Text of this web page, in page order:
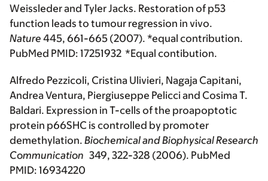
Weissleder and Tyler Jacks. Restoration of p53
function leads to tumour regression in vivo.
Nature 445, 661-665 (2007). *equal contribution.
PubMed PMID: 17251932 *Equal contibution.
Alfredo Pezzicoli, Cristina Ulivieri, Nagaja Capitani,
Andrea Ventura, Piergiuseppe Pelicci and Cosima T.
Baldari. Expression in T-cells of the proapoptotic
protein p66SHC is controlled by promoter
demethylation. Biochemical and Biophysical Research
Communication 349, 322-328 (2006). PubMed
PMID: 16934220